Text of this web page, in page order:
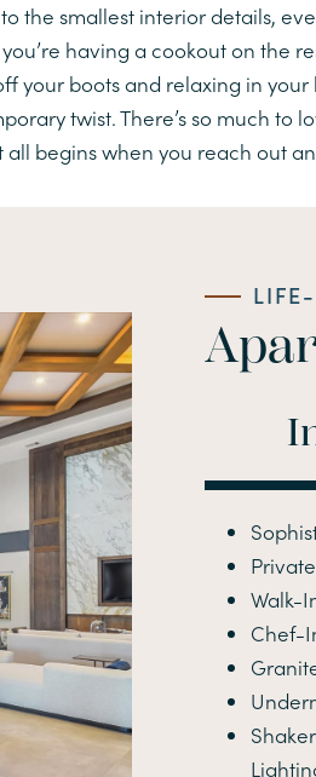
the smallest interior details,
having a cookout on the
your boots and relaxing in
twist. There’s so much to
all begins when you reach out
Walk-
Chef-